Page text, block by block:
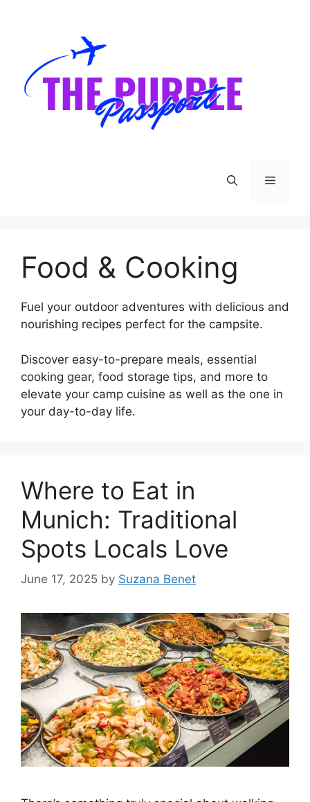
Menu
Food & Cooking
Fuel your outdoor adventures with delicious and
nourishing recipes perfect for the campsite.
Discover easy-to-prepare meals, essential
cooking gear, food storage tips, and more to
elevate your camp cuisine as well as the one in
your day-to-day life.
Where to Eat in
Munich: Traditional
Spots Locals Love
June 17, 2025 by Suzana Benet